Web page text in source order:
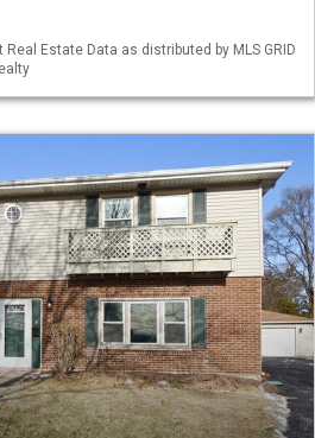
Real Estate Data as distributed by MLS GRID